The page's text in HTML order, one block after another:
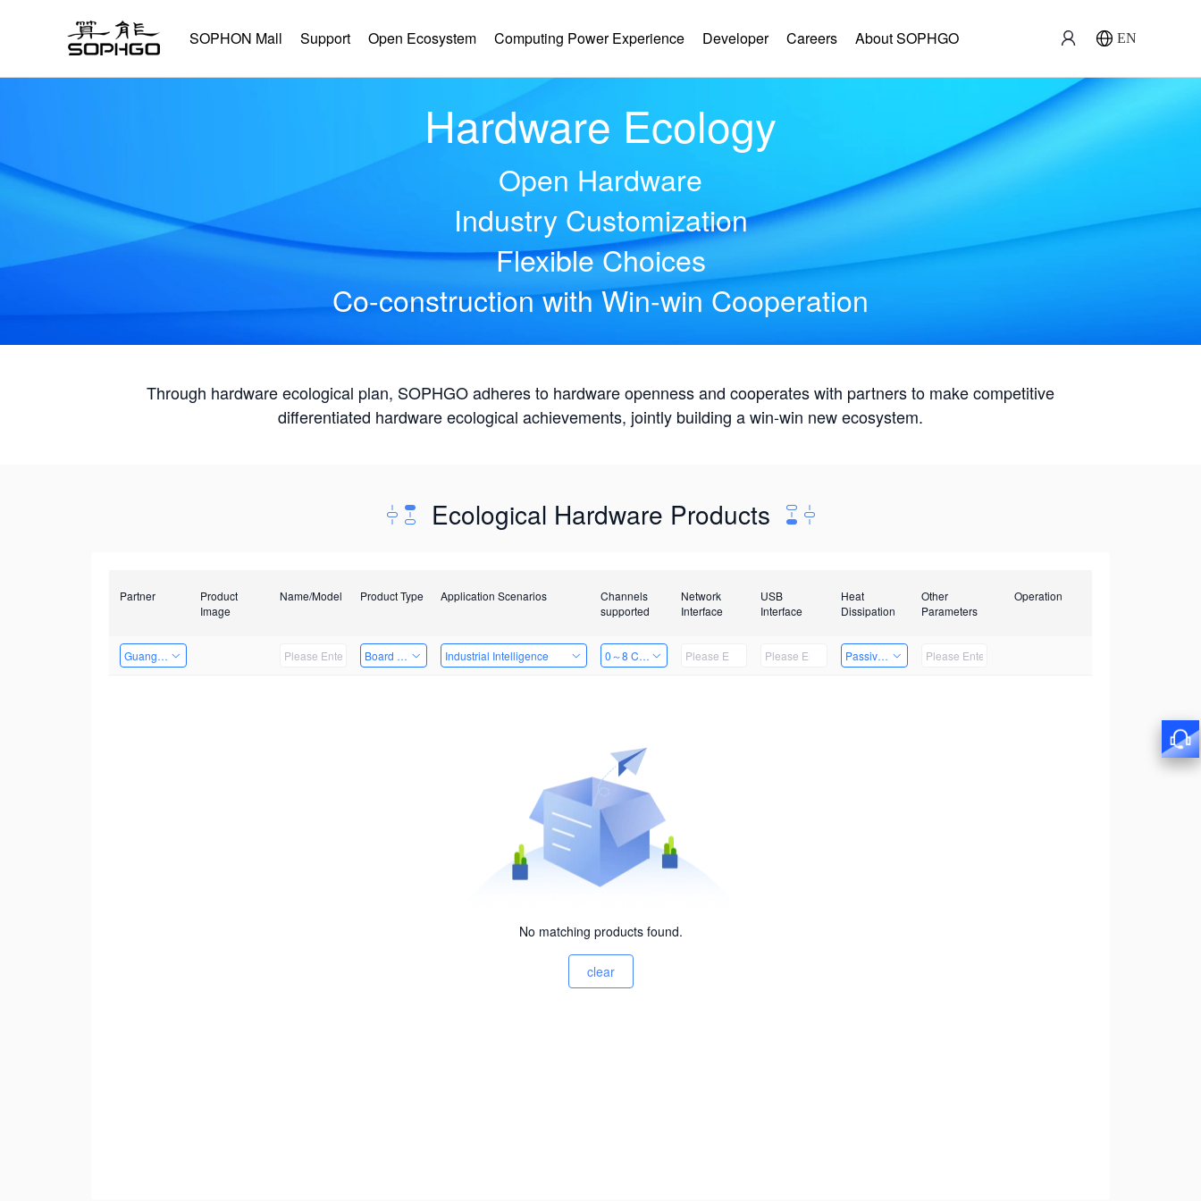
SOPHON Mall Support Open Ecosystem Computing Power Experience Developer Careers About SOPHGO EN
Hardware Ecology
Open Hardware
Industry Customization
Flexible Choices
Co-construction with Win-win Cooperation
Through hardware ecological plan, SOPHGO adheres to hardware openness and cooperates with partners to make competitive
differentiated hardware ecological achievements, jointly building a win-win new ecosystem.
Ecological Hardware Products
Partner
Product
Image
Name/Model Product Type Application Scenarios
Channels
supported
Network
Interface
USB
Interface
Heat
Dissipation
Other
Parameters
Operation
Guangzhou EMA Technology Co., Ltd. Board Card Industrial Intelligence 0～8 Channels Passive Heat Dissipation
No matching products found.
clear